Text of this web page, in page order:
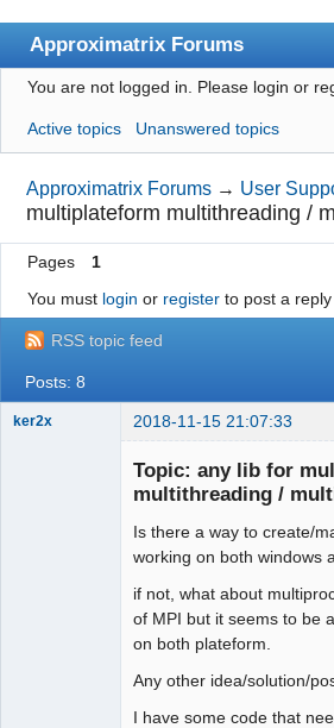
Approximatrix Forums
Index
User list
Search
Register
Login
Approximatrix Home Page
You are not logged in. Please login or
Active topics Unanswered topics
Approximatrix Forums → User
multiplateform multithreading /
Pages
1
You must login or registerto post a reply
RSS topic feed
Posts: 8
ker2x 2018-11-15 21:07:33
Topic: any lib for
multithreading /
Is there a way to create/
working on both windows
if not, what about
of MPI but it seems to be
on both plateform.
Any other idea/solution/
I have some code that